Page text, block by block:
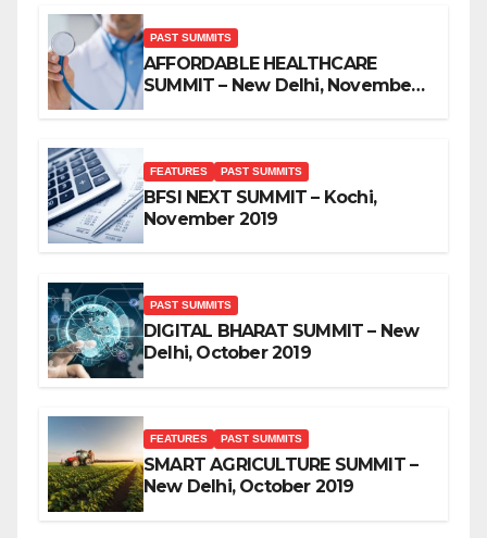
PAST SUMMITS
AFFORDABLE HEALTHCARE
SUMMIT – New Delhi, November
FEATURES PAST SUMMITS
BFSI NEXT SUMMIT – Kochi,
November 2019
PAST SUMMITS
DIGITAL BHARAT SUMMIT – New
Delhi, October 2019
FEATURES PAST SUMMITS
SMART AGRICULTURE SUMMIT –
New Delhi, October 2019